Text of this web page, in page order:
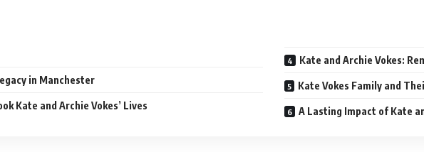
in Manchester
Kate and Archie Vokes’ Lives
Kate and Archie Vokes:
Kate Vokes Family and
A Lasting Impact of Kate